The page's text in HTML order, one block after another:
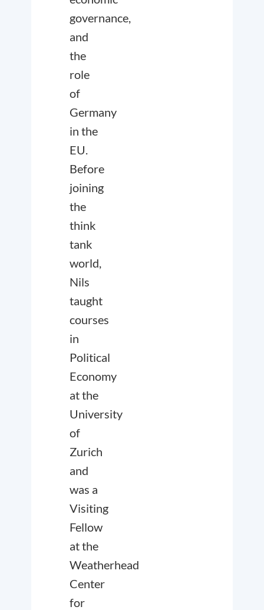
governance,
and
the
role
of
Germany
in the
EU.
Before
joining
the
think
tank
world,
Nils
taught
courses
in
Political
Economy
at the
University
of
Zurich
and
was a
Visiting
Fellow
at the
Weatherhead
Center
for